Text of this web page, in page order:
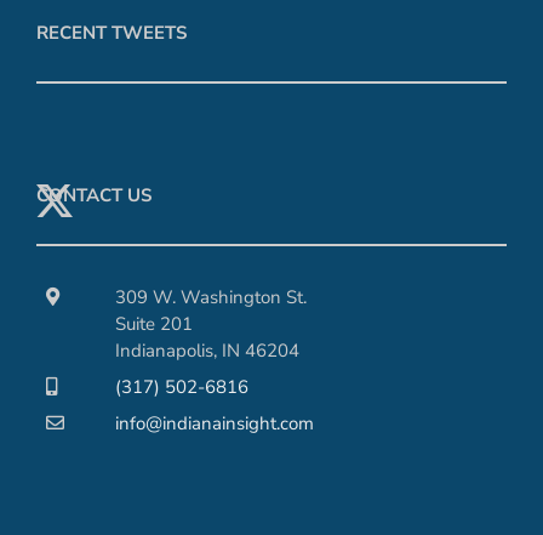
RECENT TWEETS
CONTACT US
309 W. Washington St.
Suite 201
Indianapolis, IN 46204
(317) 502-6816
info@indianainsight.com